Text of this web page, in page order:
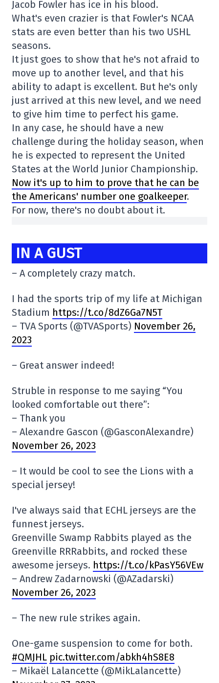
Jacob Fowler has ice in his blood.
What's even crazier is that Fowler's NCAA
stats are even better than his two USHL
seasons.
It just goes to show that he's not afraid to
move up to another level, and that his
ability to adapt is excellent. But he's only
just arrived at this new level, and we need
to give him time to perfect his game.
In any case, he should have a new
challenge during the holiday season, when
he is expected to represent the United
States at the World Junior Championship.
Now it's up to him to prove that he can be
the Americans' number one goalkeeper.
For now, there's no doubt about it.
IN A GUST
– A completely crazy match.
I had the sports trip of my life at Michigan
Stadium https://t.co/8dZ6Ga7N5T
– TVA Sports (@TVASports) November 26,
2023
– Great answer indeed!
Struble in response to me saying “You
looked comfortable out there”:
– Thank you
– Alexandre Gascon (@GasconAlexandre)
November 26, 2023
– It would be cool to see the Lions with a
special jersey!
I've always said that ECHL jerseys are the
funnest jerseys.
Greenville Swamp Rabbits played as the
Greenville RRRabbits, and rocked these
awesome jerseys. https://t.co/kPasY56VEw
– Andrew Zadarnowski (@AZadarski)
November 26, 2023
– The new rule strikes again.
One-game suspension to come for both.
#QMJHL pic.twitter.com/abkh4hS8E8
– Mikaël Lalancette (@MikLalancette)